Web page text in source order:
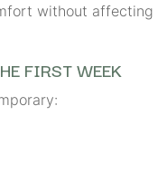
without affecting
FIRST WEEK